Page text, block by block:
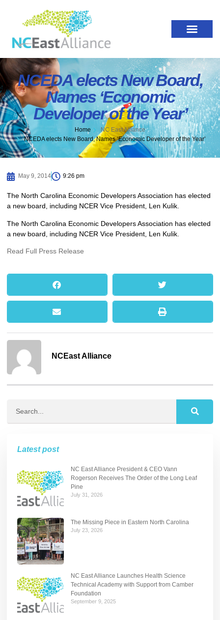
NCEDA elects New Board,
Names ‘Economic
Developer of the Year’
Home
NC East Alliance
NCEDA elects New Board, Names ‘Economic Developer of the Year’
May 9, 2014 9:26 pm
The North Carolina Economic Developers Association has elected
a new board, including NCER Vice President, Len Kulik.
The North Carolina Economic Developers Association has elected
a new board, including NCER Vice President, Len Kulik.
Read Full Press Release
NCEast Alliance
Latest post
NC East Alliance President & CEO Vann
Rogerson Receives The Order of the Long Leaf
Pine
July 31, 2026
The Missing Piece in Eastern North Carolina
July 23, 2026
NC East Alliance Launches Health Science
Technical Academy with Support from Camber
Foundation
September 9, 2025